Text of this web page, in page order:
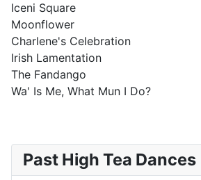
Iceni Square
Moonflower
Charlene's Celebration
Irish Lamentation
The Fandango
Wa' Is Me, What Mun I Do?
Past High Tea Dances